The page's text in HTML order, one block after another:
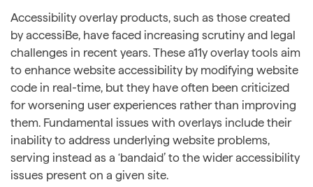
Accessibility overlay products, such as those created
by accessiBe, have faced increasing scrutiny and legal
challenges in recent years. These a11y overlay tools aim
to enhance website accessibility by modifying website
code in real-time, but they have often been criticized
for worsening user experiences rather than improving
them. Fundamental issues with overlays include their
inability to address underlying website problems,
serving instead as a ‘bandaid’ to the wider accessibility
issues present on a given site.